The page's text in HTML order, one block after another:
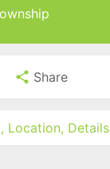
Share
Location, Details